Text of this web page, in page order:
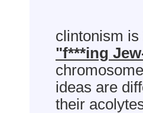
clintonism
"f***ing
ideas are
their